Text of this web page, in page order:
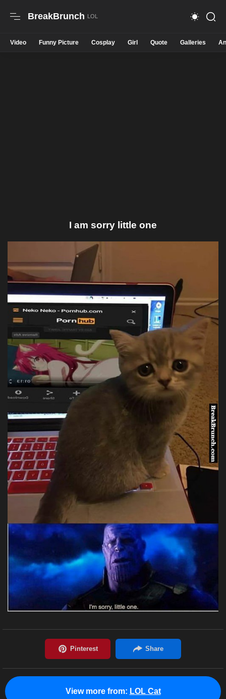
BreakBrunch
Video Funny Picture Cosplay Girl Quote Galleries
I am sorry little one
View more from: LOL Cat